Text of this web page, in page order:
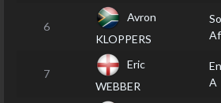
6
Avron
KLOPPERS
7
Eric
WEBBER
A